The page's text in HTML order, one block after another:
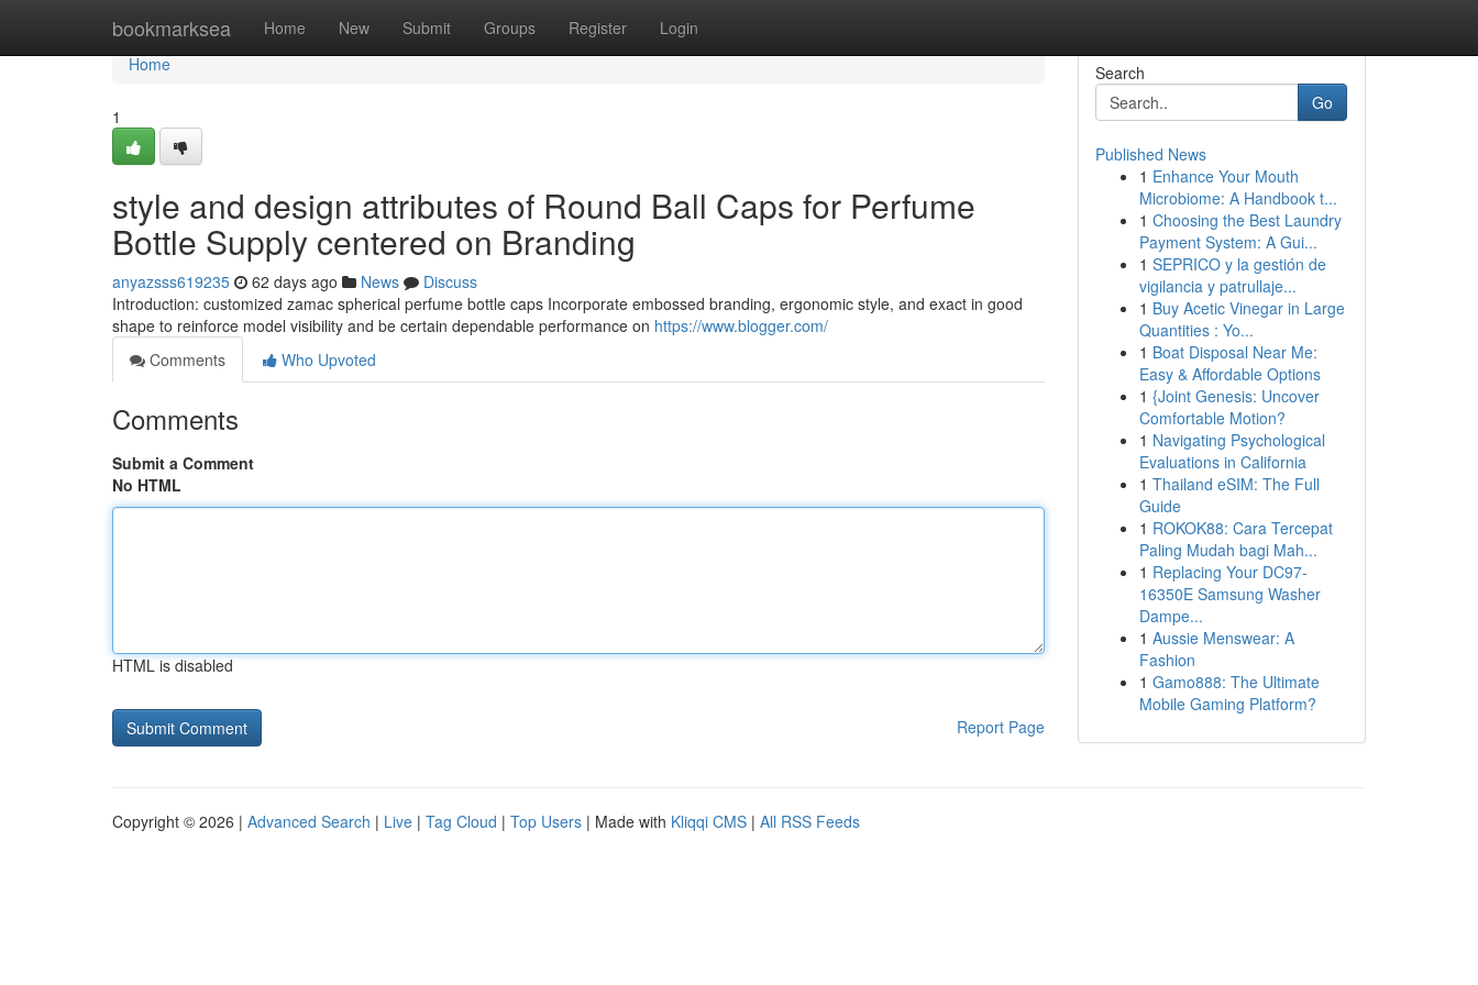
bookmarksea Home New Submit Groups Register Login
Home
Home
1
style and design attributes of Round Ball Caps for Perfume
Bottle Supply centered on Branding
anyazsss619235 62 days ago News
Discuss
Introduction: customized zamac spherical perfume bottle caps Incorporate embossed branding, ergonomic style, and exact in good
shape to reinforce model visibility and be certain dependable performance on https://www.blogger.com/
Comments
Who Upvoted
Comments
Submit a Comment
No HTML
HTML is disabled
Report Page
Search
Go
Published News
1 Enhance Your Mouth
Microbiome: A Handbook t...
1 Choosing the Best Laundry
Payment System: A Gui...
1 SEPRICO y la gestión de
vigilancia y patrullaje...
1 Buy Acetic Vinegar in Large
Quantities : Yo...
1 Boat Disposal Near Me:
Easy & Affordable Options
1 {Joint Genesis: Uncover
Comfortable Motion?
1 Navigating Psychological
Evaluations in California
1 Thailand eSIM: The Full
Guide
1 ROKOK88: Cara Tercepat
Paling Mudah bagi Mah...
1 Replacing Your DC97-
16350E Samsung Washer
Dampe...
1 Aussie Menswear: A
Fashion
1 Gamo888: The Ultimate
Mobile Gaming Platform?
Copyright © 2026 | Advanced Search | Live | Tag Cloud | Top Users | Made with Kliqqi CMS | All RSS Feeds